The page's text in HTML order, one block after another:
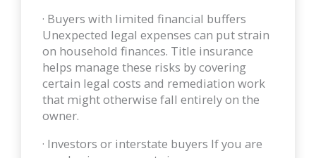
· Buyers with limited financial buffers
Unexpected legal expenses can put strain
on household finances. Title insurance
helps manage these risks by covering
certain legal costs and remediation work
that might otherwise fall entirely on the
owner.
· Investors or interstate buyers If you are